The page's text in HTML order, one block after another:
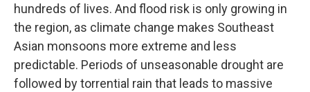
hundreds of lives. And flood risk is only growing in
the region, as climate change makes Southeast
Asian monsoons more extreme and less
predictable. Periods of unseasonable drought are
followed by torrential rain that leads to massive